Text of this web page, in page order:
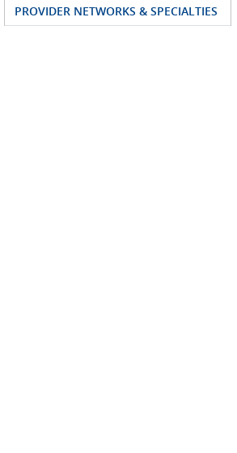
PROVIDER NETWORKS & SPECIALTIES